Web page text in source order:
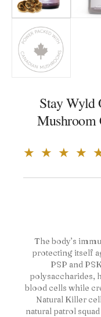
Stay Wyld
Mushroom
★ ★ ★ ★
The body’s
protecting itself
PSP and
polysaccharides,
blood cells while
Natural Killer
natural patrol